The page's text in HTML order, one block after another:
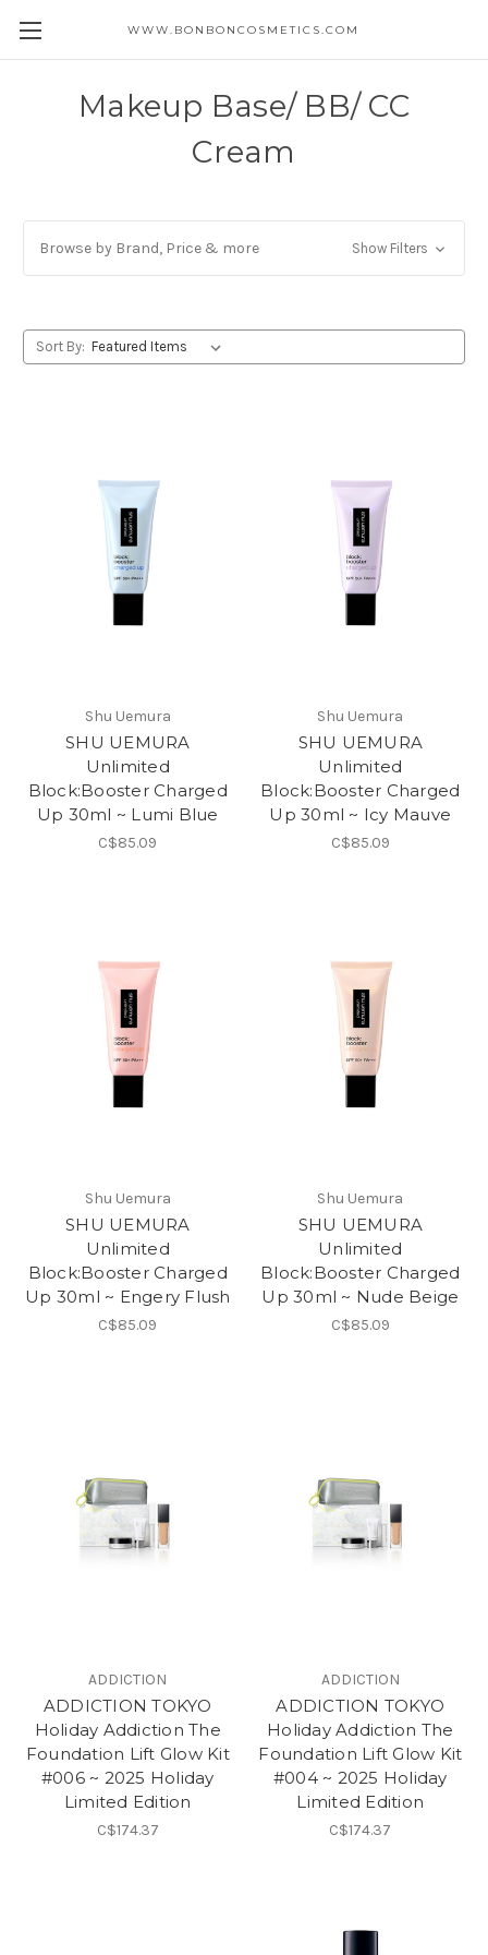
WWW.BONBONCOSMETICS.COM
Makeup Base/ BB/ CC
Cream
Browse by Brand, Price & more Show Filters
Sort By:
Shu Uemura
SHU UEMURA
Unlimited
Block:Booster Charged
Up 30ml ~ Lumi Blue
C$85.09
Shu Uemura
SHU UEMURA
Unlimited
Block:Booster Charged
Up 30ml ~ Icy Mauve
C$85.09
Shu Uemura
SHU UEMURA
Unlimited
Block:Booster Charged
Up 30ml ~ Engery Flush
C$85.09
Shu Uemura
SHU UEMURA
Unlimited
Block:Booster Charged
Up 30ml ~ Nude Beige
C$85.09
ADDICTION
ADDICTION TOKYO
Holiday Addiction The
Foundation Lift Glow Kit
#006 ~ 2025 Holiday
Limited Edition
C$174.37
ADDICTION
ADDICTION TOKYO
Holiday Addiction The
Foundation Lift Glow Kit
#004 ~ 2025 Holiday
Limited Edition
C$174.37